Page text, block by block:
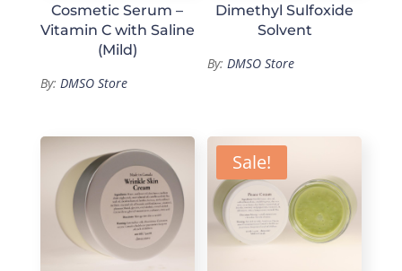
Cosmetic Serum –
Vitamin C with Saline
(Mild)
By: DMSO Store
Dimethyl Sulfoxide
Solvent
By:DMSO Store
Sale!